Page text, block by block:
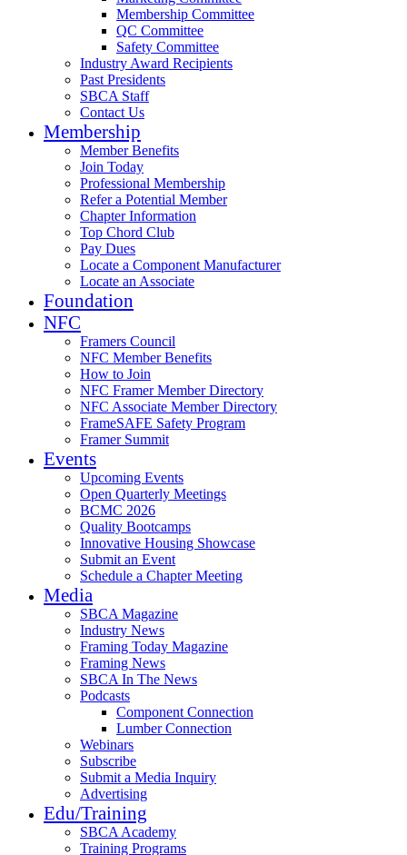
Membership Committee
QC Committee
Safety Committee
Industry Award Recipients
Past Presidents
SBCA Staff
Contact Us
Membership
Member Benefits
Join Today
Professional Membership
Refer a Potential Member
Chapter Information
Top Chord Club
Pay Dues
Locate a Component Manufacturer
Locate an Associate
Foundation
NFC
Framers Council
NFC Member Benefits
How to Join
NFC Framer Member Directory
NFC Associate Member Directory
FrameSAFE Safety Program
Framer Summit
Events
Upcoming Events
Open Quarterly Meetings
BCMC 2026
Quality Bootcamps
Innovative Housing Showcase
Submit an Event
Schedule a Chapter Meeting
Media
SBCA Magazine
Industry News
Framing Today Magazine
Framing News
SBCA In The News
Podcasts
Component Connection
Lumber Connection
Webinars
Subscribe
Submit a Media Inquiry
Advertising
Edu/Training
SBCA Academy
Training Programs